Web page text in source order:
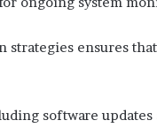
strategies ensures
software